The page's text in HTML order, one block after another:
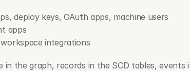
deploy keys, OAuth apps, machine users
apps
integrations
in the graph, records in the SCD tables, events